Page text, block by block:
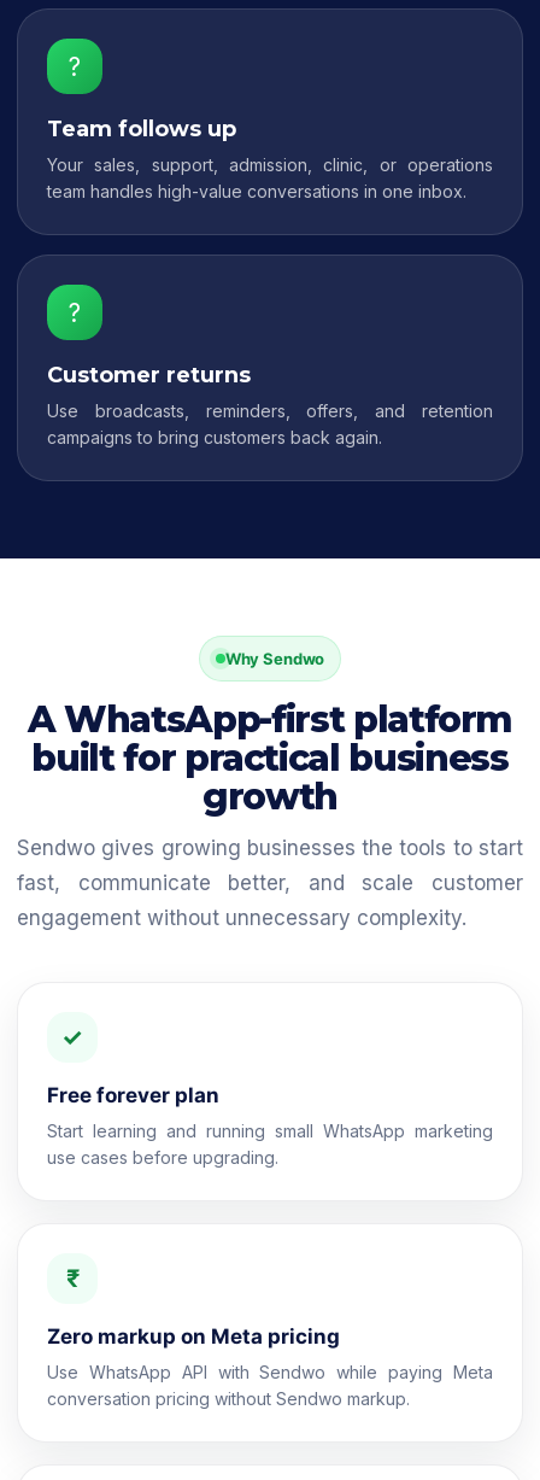
?
Team follows up
Your sales, support, admission, clinic, or operations
team handles high-value conversations in one inbox.
?
Customer returns
Use broadcasts, reminders, offers, and retention
campaigns to bring customers back again.
Why Sendwo
A WhatsApp-first platform
built for practical business
growth
Sendwo gives growing businesses the tools to start
fast, communicate better, and scale customer
engagement without unnecessary complexity.
✓
Free forever plan
Start learning and running small WhatsApp marketing
use cases before upgrading.
₹
Zero markup on Meta pricing
Use WhatsApp API with Sendwo while paying Meta
conversation pricing without Sendwo markup.